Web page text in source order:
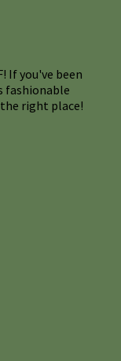
If you've been
fashionable
right place!